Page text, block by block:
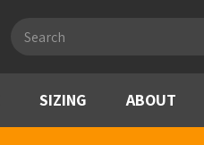
search
SIZING ABOUT